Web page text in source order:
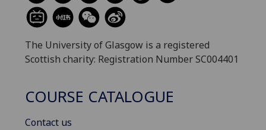
The University of Glasgow is a registered
Scottish charity: Registration Number SC004401
COURSE CATALOGUE
Contact us